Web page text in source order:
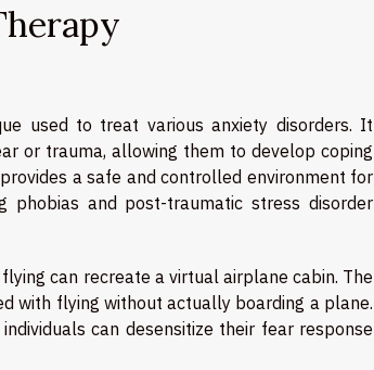
used to treat various anxiety disorders. It
or trauma, allowing them to develop coping
a safe and controlled environment for
and post-traumatic stress disorder
can recreate a virtual airplane cabin. The
with flying without actually boarding a plane.
can desensitize their fear response